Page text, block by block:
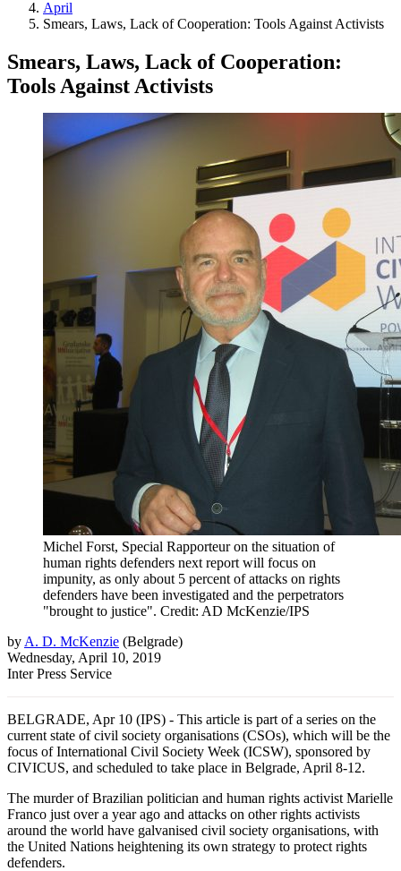
April
Smears, Laws, Lack of Cooperation: Tools Against Activists
Smears, Laws, Lack of Cooperation:
Tools Against Activists
Michel Forst, Special Rapporteur on the situation of
human rights defenders next report will focus on
impunity, as only about 5 percent of attacks on rights
defenders have been investigated and the perpetrators
"brought to justice". Credit: AD McKenzie/IPS
by A. D. McKenzie (Belgrade)
Wednesday, April 10, 2019
Inter Press Service
BELGRADE, Apr 10 (IPS) - This article is part of a series on the
current state of civil society organisations (CSOs), which will be the
focus of International Civil Society Week (ICSW), sponsored by
CIVICUS, and scheduled to take place in Belgrade, April 8-12.
The murder of Brazilian politician and human rights activist Marielle
Franco just over a year ago and attacks on other rights activists
around the world have galvanised civil society organisations, with
the United Nations heightening its own strategy to protect rights
defenders.